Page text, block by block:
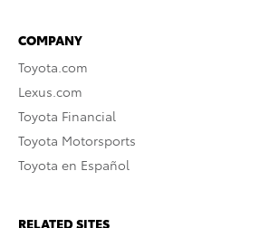
COMPANY
Toyota.com
Lexus.com
Toyota Financial
Toyota Motorsports
Toyota en Español
RELATED SITES